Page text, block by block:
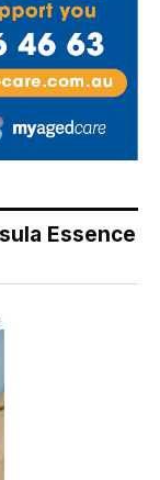
Essence